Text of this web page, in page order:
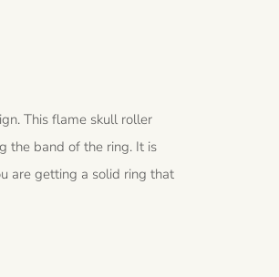
This flame skull roller
the band of the ring. It is
are getting a solid ring that